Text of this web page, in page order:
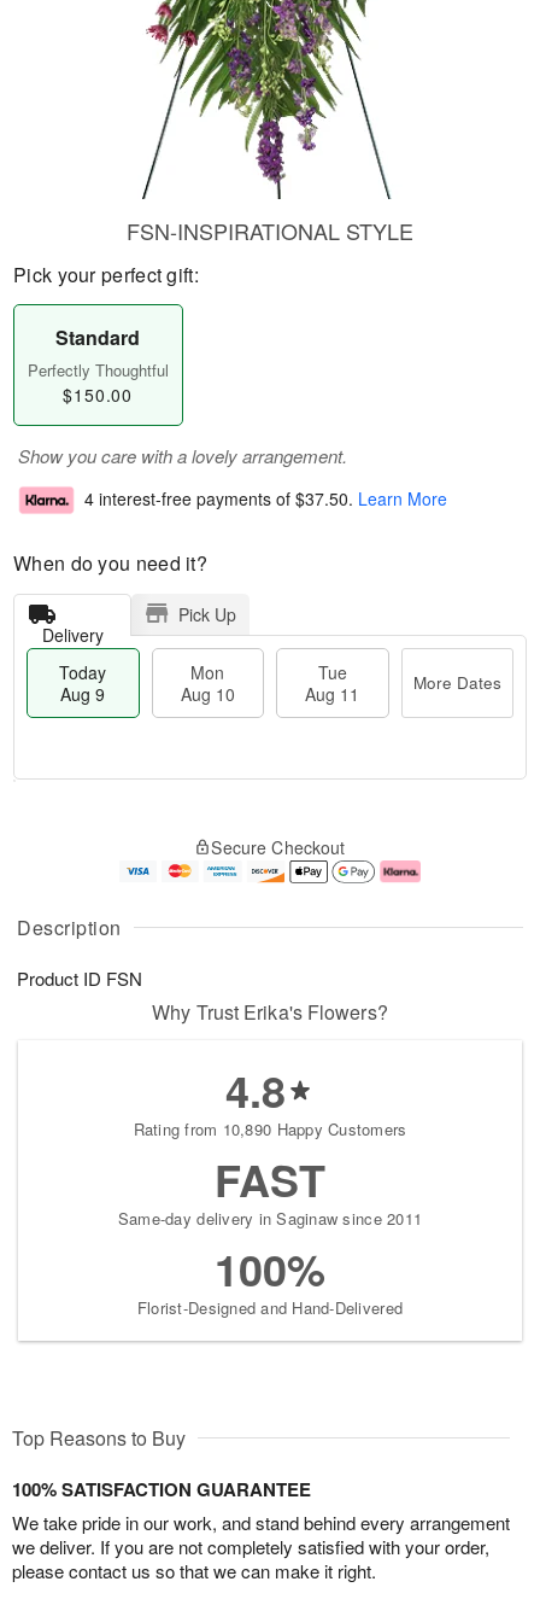
Description
Product ID FSN
FSN-INSPIRATIONAL STYLE
Pick your perfect gift:
Standard
Perfectly Thoughtful
$150.00
Show you care with a lovely arrangement.
4 interest-free payments of $37.50. Learn More
When do you need it?
Delivery
Pick Up
Today
Aug 9
Mon
Aug 10
Tue
Aug 11
More Dates
u
9
g
g
1
e
t
Secure Checkout
Why Trust Erika's Flowers?
4.8
Rating from 10,890 Happy Customers
FAST
Same-day delivery in Saginaw since 2011
100%
Florist-Designed and Hand-Delivered
Top Reasons to Buy
100% SATISFACTION GUARANTEE
We take pride in our work, and stand behind every arrangement
we deliver. If you are not completely satisfied with your order,
please contact us so that we can make it right.